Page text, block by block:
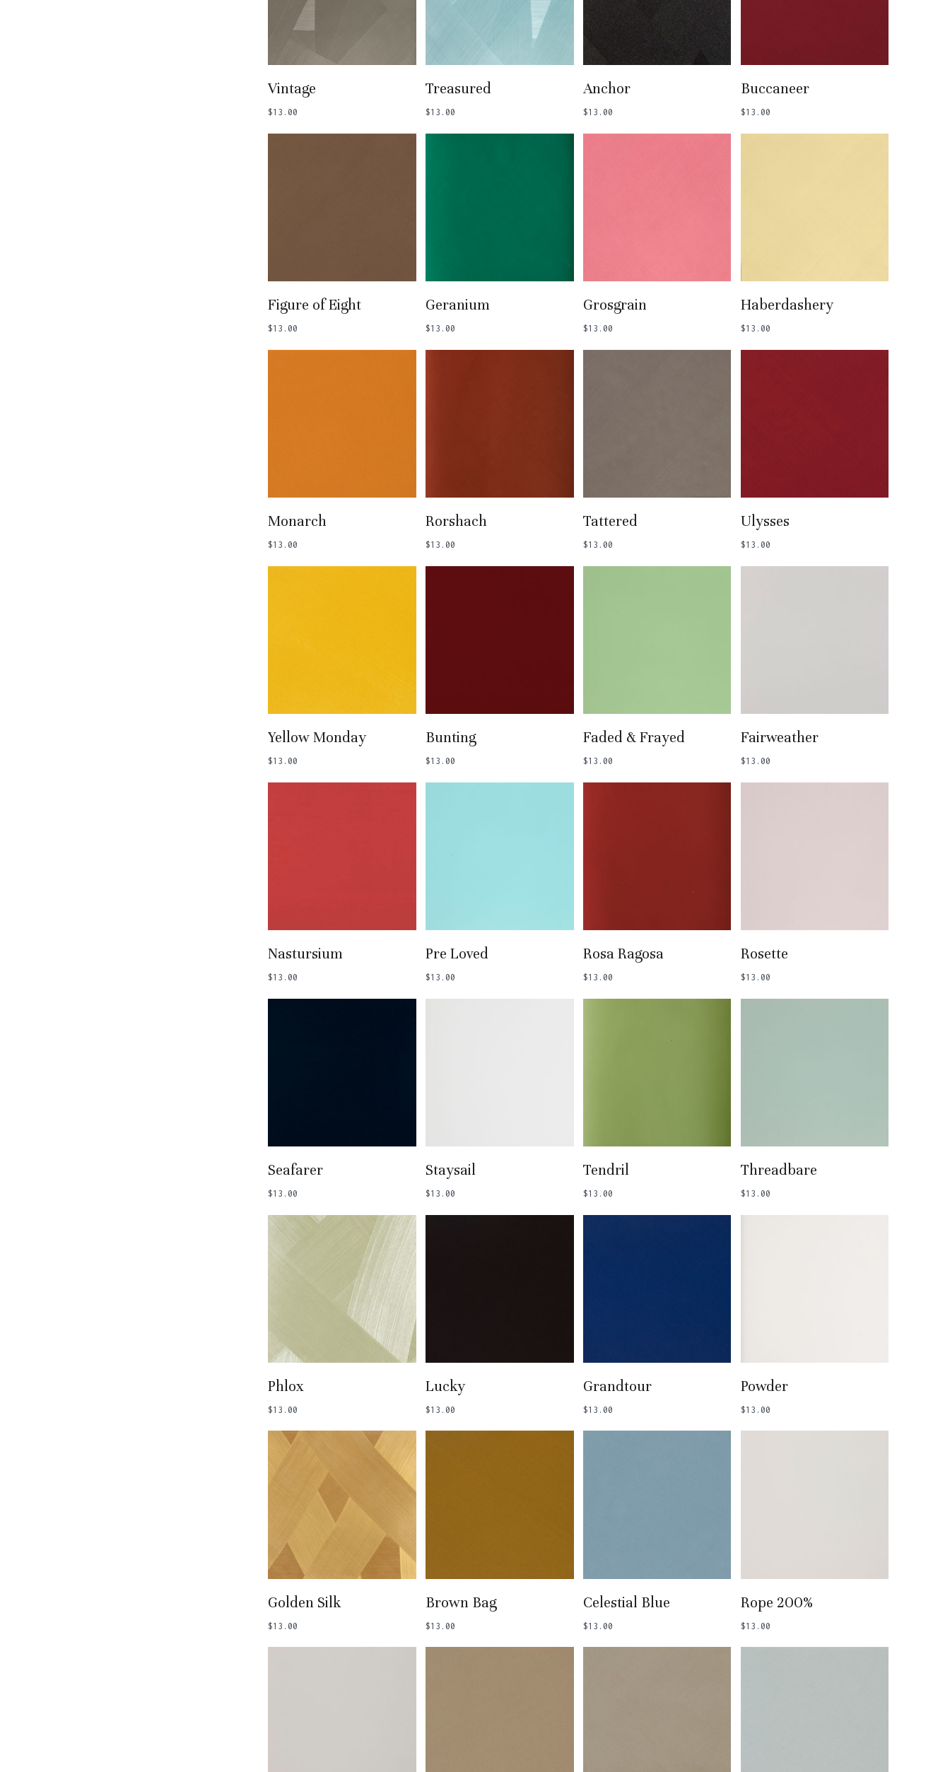
Vintage
$13.00
Add To Basket
Treasured
$13.00
Anchor
$13.00
Buccaneer
$13.00
Add To Basket
Figure of Eight
$13.00
Geranium
$13.00
Grosgrain
$13.00
Add To Basket
Haberdashery
$13.00
Add To Basket
Monarch
$13.00
Add To Basket
Rorshach
$13.00
Add To Basket
Tattered
$13.00
Ulysses
$13.00
Add To Basket
Yellow Monday
$13.00
Bunting
$13.00
Add To Basket
Faded & Frayed
$13.00
Add To Basket
Fairweather
$13.00
Nastursium
$13.00
Add To Basket
Pre Loved
$13.00
Rosa Ragosa
$13.00
Rosette
$13.00
Seafarer
$13.00
Add To Basket
Staysail
$13.00
Add To Basket
Tendril
$13.00
Add To Basket
Threadbare
$13.00
Phlox
$13.00
Lucky
$13.00
Add To Basket
Grandtour
$13.00
Add To Basket
Powder
$13.00
Add To Basket
Golden Silk
$13.00
Brown Bag
$13.00
Add To Basket
Celestial Blue
$13.00
Rope 200%
$13.00